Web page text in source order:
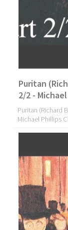
Puritan
2/2 -
Puritan (Richard
Michael Phillips